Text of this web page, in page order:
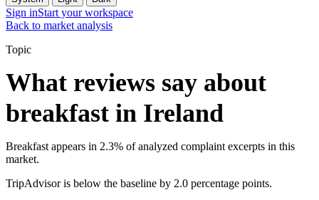
Sign inStart your workspace
Back to market analysis
Topic
What reviews say about
breakfast in Ireland
Breakfast appears in 2.3% of analyzed complaint excerpts in this
market.
TripAdvisor is below the baseline by 2.0 percentage points.